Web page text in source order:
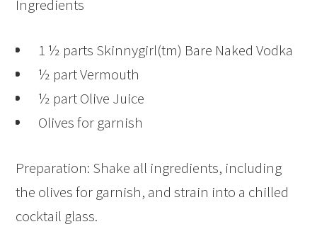
Ingredients
1 ½ parts Skinnygirl(tm) Bare Naked Vodka
½ part Vermouth
½ part Olive Juice
Olives for garnish
Preparation: Shake all ingredients, including
the olives for garnish, and strain into a chilled
cocktail glass.